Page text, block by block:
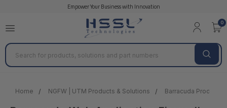
Empower Your Business with Innovation
0
Search
Home NGFW | UTM Products & Solutions Barracuda Products